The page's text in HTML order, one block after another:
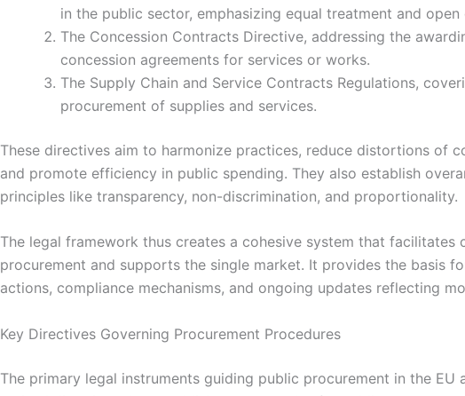
in the public sector, emphasizing equal treatment and
The Concession Contracts Directive, addressing the
concession agreements for services or works.
The Supply Chain and Service Contracts Regulations,
procurement of supplies and services.
These directives aim to harmonize practices, reduce distortions of
and promote efficiency in public spending. They also establish
principles like transparency, non-discrimination, and proportionality.
The legal framework thus creates a cohesive system that facilitates
procurement and supports the single market. It provides the basis
actions, compliance mechanisms, and ongoing updates reflecting
Key Directives Governing Procurement Procedures
The primary legal instruments guiding public procurement in the EU